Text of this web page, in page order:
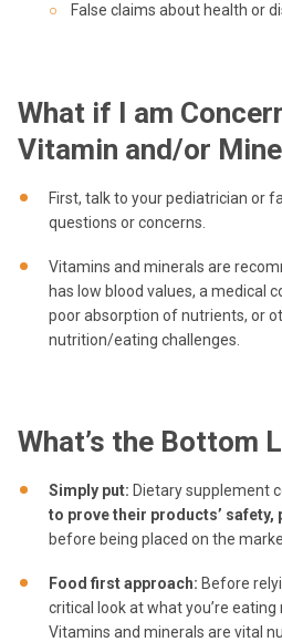
False claims about health or
What if I am
Vitamin and/or
First, talk to your pediatrician or
questions or concerns.
Vitamins and minerals are
has low blood values, a medical
poor absorption of nutrients, or
nutrition/eating challenges.
What’s the Bottom
Simply put: Dietary supplement
to prove their products’ safety,
before being placed on the
Food first approach: Before
critical look at what you’re
Vitamins and minerals are vital